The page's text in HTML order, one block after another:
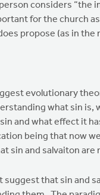
considers “the
for the church
propose (as in the
evolutionary
what sin is,
and what effect it
being that now
sin and salvaiton
that sin and